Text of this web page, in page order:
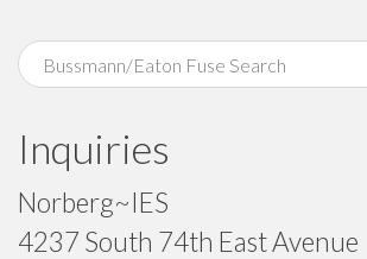
Inquiries
Norberg~IES
4237 South 74th East Avenue